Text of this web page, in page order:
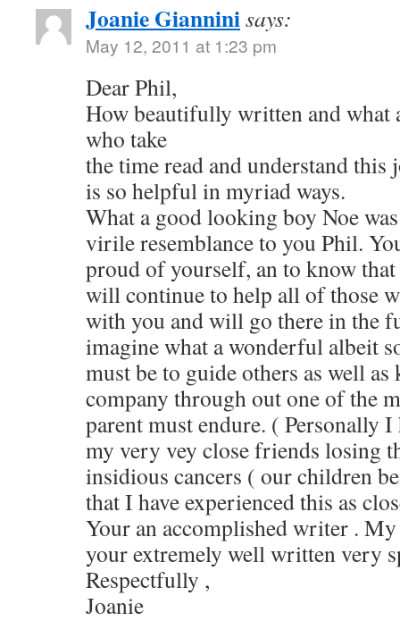
Joanie Gianninisays:
May 12, 2011 at 1:23 pm
Dear Phil,
How beautifully written and what
who take
the time read and understand
is so helpful in myriad ways.
What a good looking boy Noe
virile resemblance to you Phil.
proud of yourself, an to know that
will continue to help all of those
with you and will go there in the
imagine what a wonderful albeit
must be to guide others as well as
company through out one of the
parent must endure. ( Personally
my very vey close friends losing
insidious cancers ( our children
that I have experienced this as
Your an accomplished writer .
your extremely well written very
Respectfully ,
Joanie